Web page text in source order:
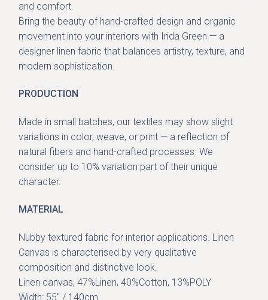
and comfort.
Bring the beauty of hand-crafted design and organic
movement into your interiors with Irida Green — a
designer linen fabric that balances artistry, texture, and
modern sophistication.
PRODUCTION
Made in small batches, our textiles may show slight
variations in color, weave, or print — a reflection of
natural fibers and hand-crafted processes. We
consider up to 10% variation part of their unique
character.
MATERIAL
Nubby textured fabric for interior applications. Linen
Canvas is characterised by very qualitative
composition and distinctive look.
Linen canvas, 47%Linen, 40%Cotton, 13%POLY
Width: 55″ / 140cm